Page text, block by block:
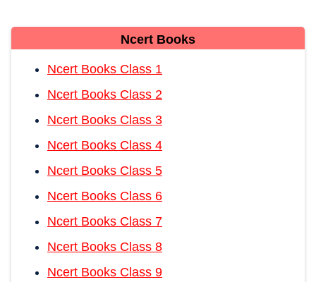
Ncert Books
Ncert Books Class 1
Ncert Books Class 2
Ncert Books Class 3
Ncert Books Class 4
Ncert Books Class 5
Ncert Books Class 6
Ncert Books Class 7
Ncert Books Class 8
Ncert Books Class 9